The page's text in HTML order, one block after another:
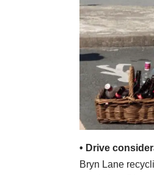
• Drive
Bryn Lane